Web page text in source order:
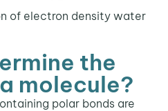
of electron density water
the
molecule?
polar bonds are